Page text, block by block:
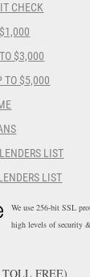
CHECK
$3,000
TO $5,000
LIST
LIST
We use 256-bit SSL
high levels of security
TOLL FREE)